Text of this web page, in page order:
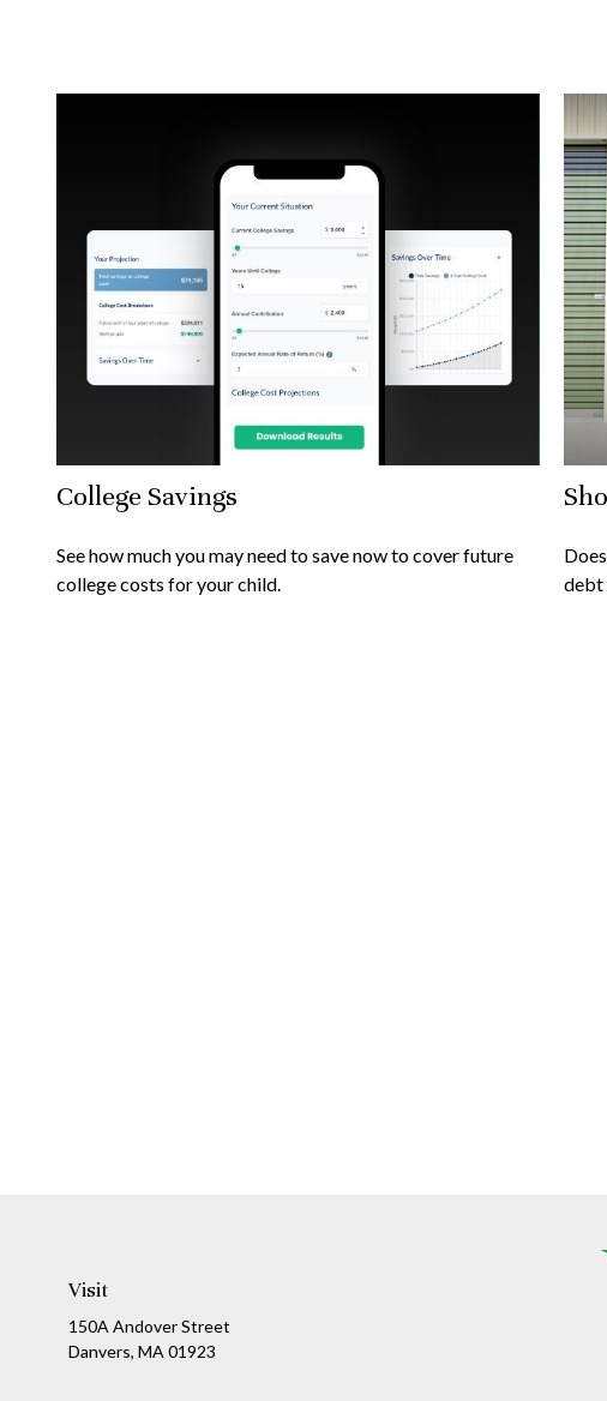
College Savings
See how much you may need to save now to cover future
college costs for your child.
debt
Visit
150A Andover Street
Danvers, MA 01923